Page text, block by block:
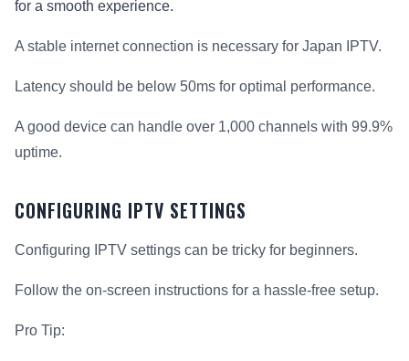
for a smooth experience.
A stable internet connection is necessary for Japan IPTV.
Latency should be below 50ms for optimal performance.
A good device can handle over 1,000 channels with 99.9%
uptime.
CONFIGURING IPTV SETTINGS
Configuring IPTV settings can be tricky for beginners.
Follow the on-screen instructions for a hassle-free setup.
Pro Tip: